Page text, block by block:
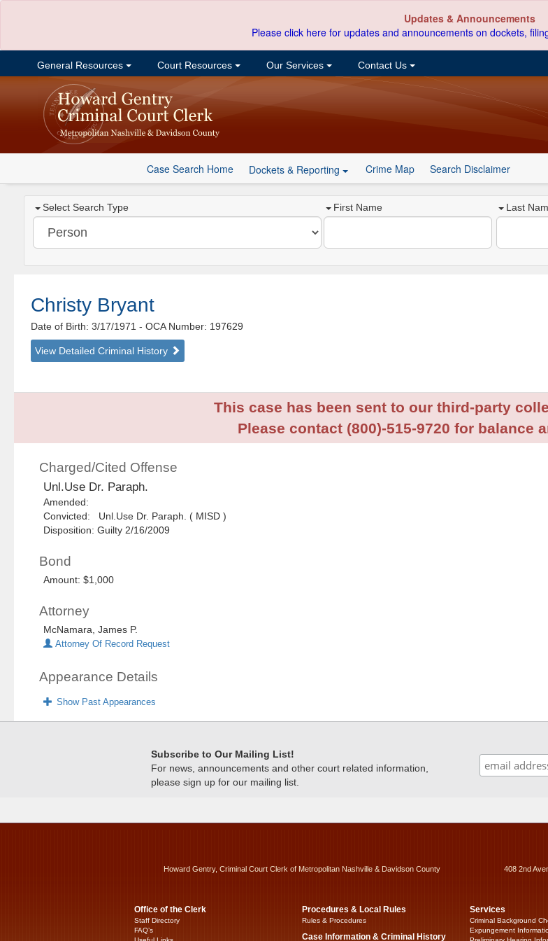
Updates & Announcements
Please click here for updates and announcements on dockets,
General Resources Court Resources Our Services Contact Us
Case Search Home Dockets & Reporting Crime Map Search Disclaimer
Select Search Type First Name Last
Christy Bryant
Date of Birth: 3/17/1971- OCA Number: 197629
View Detailed Criminal History
This case has been sent to our third-party
Please contact (800)-515-9720 for balance
Charged/Cited Offense
Unl.Use Dr. Paraph.
Amended:
Convicted: Unl.Use Dr. Paraph. ( MISD )
Disposition: Guilty 2/16/2009
Bond
Amount: $1,000
Attorney
McNamara, James P.
Attorney Of Record Request
Appearance Details
Show Past Appearances
Subscribe to Our Mailing List!
For news, announcements and other court related information,
please sign up for our mailing list.
Howard Gentry, Criminal Court Clerk of Metropolitan Nashville & Davidson County 408 2nd
Office of the Clerk
Staff Directory
FAQ’s
Procedures & Local Rules
Rules & Procedures
Case Information & Criminal History
Services
Criminal Background
Expungement